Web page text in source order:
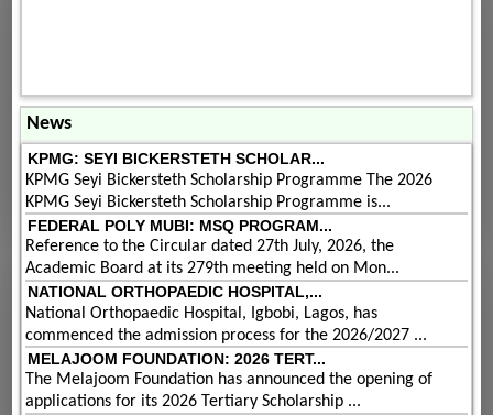
News
KPMG: SEYI BICKERSTETH SCHOLAR...
KPMG Seyi Bickersteth Scholarship Programme The 2026
KPMG Seyi Bickersteth Scholarship Programme is...
FEDERAL POLY MUBI: MSQ PROGRAM...
Reference to the Circular dated 27th July, 2026, the
Academic Board at its 279th meeting held on Mon...
NATIONAL ORTHOPAEDIC HOSPITAL,...
National Orthopaedic Hospital, Igbobi, Lagos, has
commenced the admission process for the 2026/2027 ...
MELAJOOM FOUNDATION: 2026 TERT...
The Melajoom Foundation has announced the opening of
applications for its 2026 Tertiary Scholarship ...